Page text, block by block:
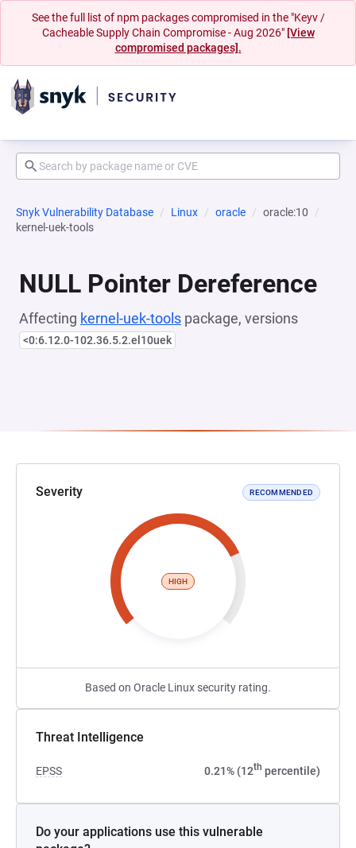
See the full list of npm packages compromised in the "Keyv /
Cacheable Supply Chain Compromise - Aug 2026" [View
compromised packages].
Snyk Vulnerability Database Linux oracle
oracle:10
kernel-uek-tools
NULL Pointer Dereference
Affecting kernel-uek-tools package, versions
<0:6.12.0-102.36.5.2.el10uek
Severity RECOMMENDED
HIGH
Based on Oracle Linux security rating.
Threat Intelligence
EPSS 0.21% (12th percentile)
Do your applications use this vulnerable